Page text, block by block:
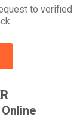
to verified